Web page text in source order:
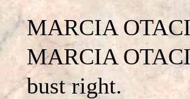
MARCIA
MARCIA
bust right.